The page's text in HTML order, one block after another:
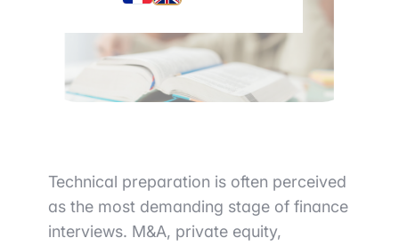
Technical preparation is often perceived
as the most demanding stage of finance
interviews. M&A, private equity,